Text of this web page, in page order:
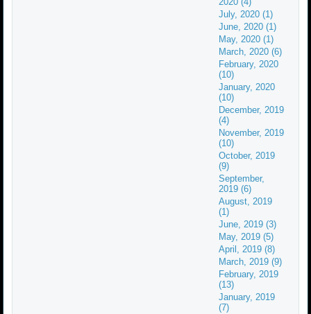
July, 2020 (1)
June, 2020 (1)
May, 2020 (1)
March, 2020 (6)
February, 2020
(10)
January, 2020
(10)
December, 2019
(4)
November, 2019
(10)
October, 2019
(9)
September,
2019 (6)
August, 2019
(1)
June, 2019 (3)
May, 2019 (5)
April, 2019 (8)
March, 2019 (9)
February, 2019
(13)
January, 2019
(7)